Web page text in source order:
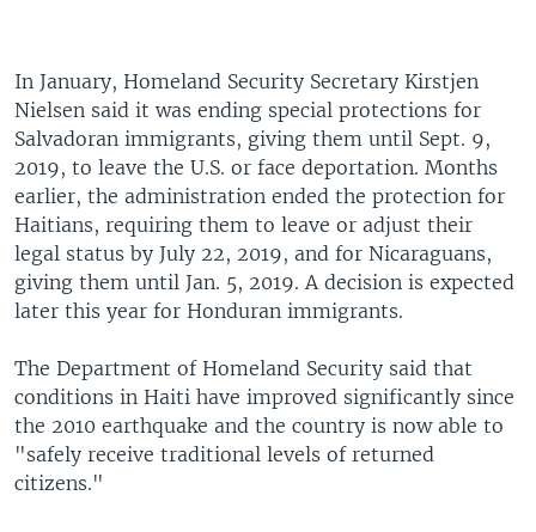
In January, Homeland Security Secretary Kirstjen
Nielsen said it was ending special protections for
Salvadoran immigrants, giving them until Sept. 9,
2019, to leave the U.S. or face deportation. Months
earlier, the administration ended the protection for
Haitians, requiring them to leave or adjust their
legal status by July 22, 2019, and for Nicaraguans,
giving them until Jan. 5, 2019. A decision is expected
later this year for Honduran immigrants.
The Department of Homeland Security said that
conditions in Haiti have improved significantly since
the 2010 earthquake and the country is now able to
"safely receive traditional levels of returned
citizens."